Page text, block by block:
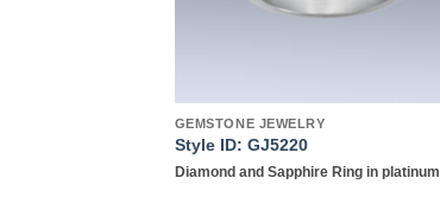
GEMSTONE JEWELRY
Style ID: GJ5220
Diamond and Sapphire Ring in platinum